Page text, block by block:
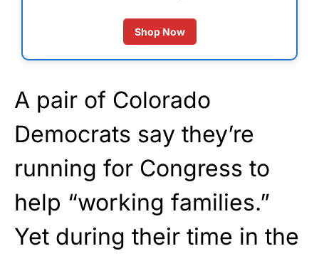
Shop Now
A pair of Colorado
Democrats say they’re
running for Congress to
help “working families.”
Yet during their time in the